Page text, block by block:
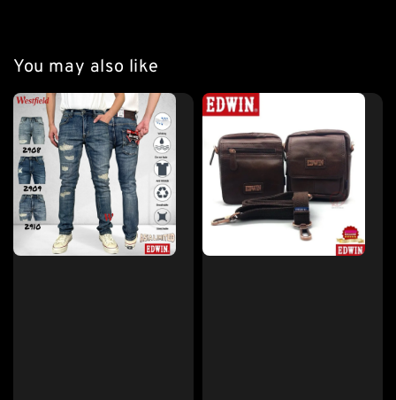
You may also like